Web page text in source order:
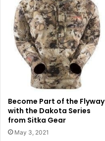
Become Part of the Flyway
with the Dakota Series
from Sitka Gear
May 3, 2021